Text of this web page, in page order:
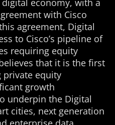
economy, with a
with Cisco
agreement, Digital
to Cisco’s pipeline of
requiring equity
that it is the first
private equity
growth
underpin the Digital
cities, next generation